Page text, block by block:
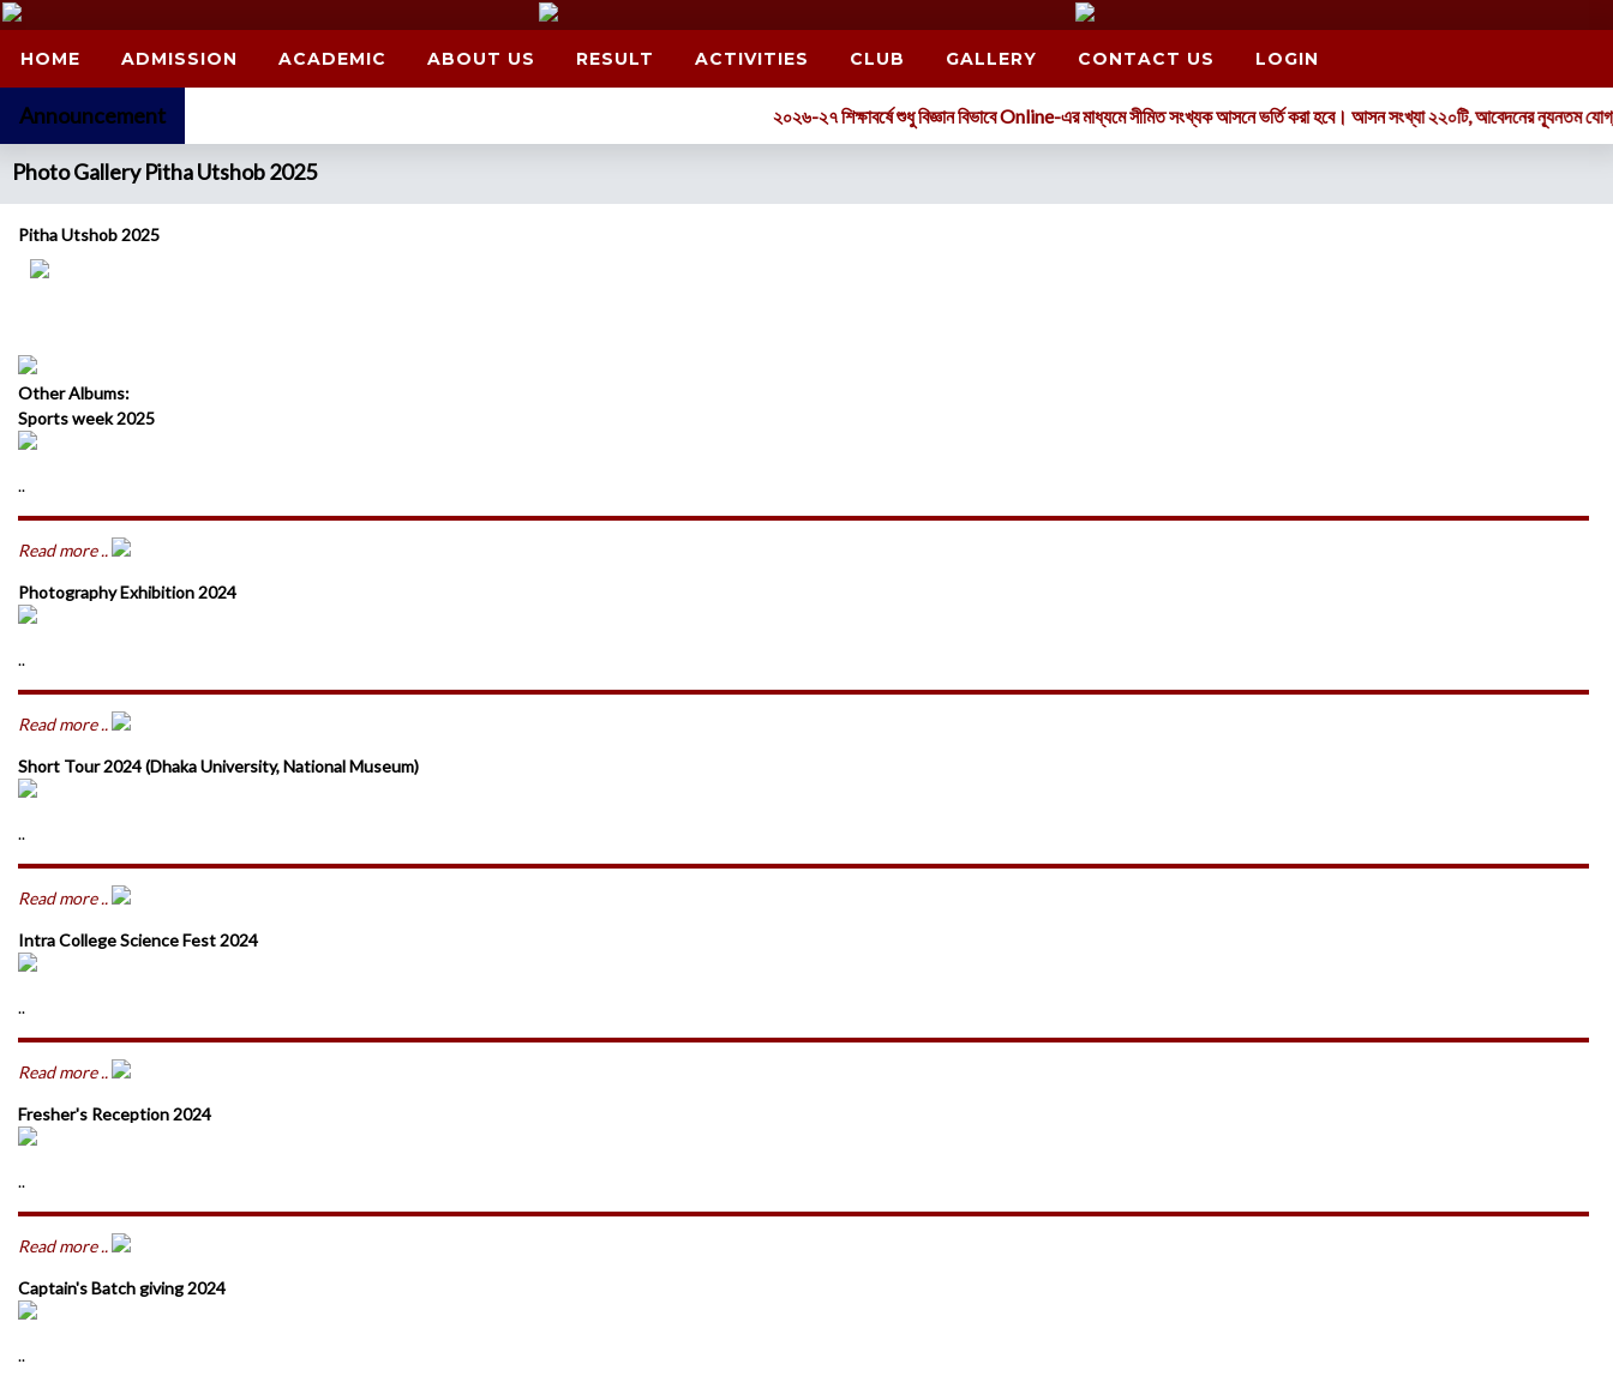
HOME ADMISSION ACADEMIC ABOUT US RESULT ACTIVITIES CLUB GALLERY CONTACT US LOGIN
Announcement ২০২৬-২৭ শিক্ষাবর্ষে শুধু বিজ্ঞান বিভাবে Online-এর মাধ্যমে সীমিত সংখ্যক আসনে ভর্তি করা হবে। আসন সংখ্যা ২২০টি, আবেদনের ন্যূনতম যোগ্যতা:
Photo Gallery Pitha Utshob 2025
Pitha Utshob 2025
Other Albums:
Sports week 2025
..
Read more ..
Photography Exhibition 2024
..
Read more ..
Short Tour 2024 (Dhaka University, National Museum)
..
Read more ..
Intra College Science Fest 2024
..
Read more ..
Fresher's Reception 2024
..
Read more ..
Captain's Batch giving 2024
..